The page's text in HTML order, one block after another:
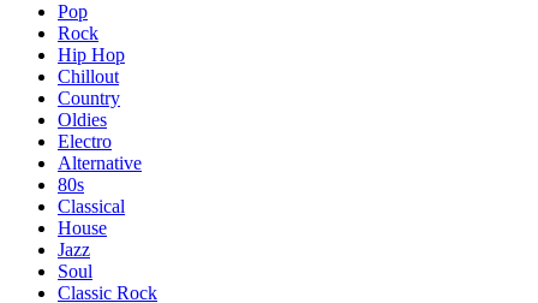
Pop
Rock
Hip Hop
Chillout
Country
Oldies
Electro
Alternative
80s
Classical
House
Jazz
Soul
Classic Rock